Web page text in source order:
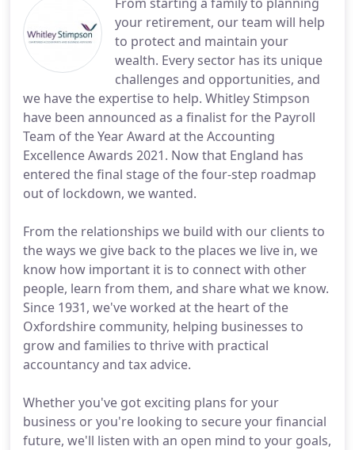
your retirement, our team will help
to protect and maintain your
wealth. Every sector has its unique
challenges and opportunities, and
we have the expertise to help. Whitley Stimpson
have been announced as a finalist for the Payroll
Team of the Year Award at the Accounting
Excellence Awards 2021. Now that England has
entered the final stage of the four-step roadmap
out of lockdown, we wanted.
From the relationships we build with our clients to
the ways we give back to the places we live in, we
know how important it is to connect with other
people, learn from them, and share what we know.
Since 1931, we've worked at the heart of the
Oxfordshire community, helping businesses to
grow and families to thrive with practical
accountancy and tax advice.
Whether you've got exciting plans for your
business or you're looking to secure your financial
future, we'll listen with an open mind to your goals,